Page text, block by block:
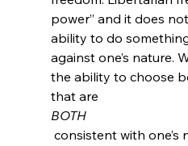
power” and it does
ability to do
against one’s nature.
the ability to choose
that are
BOTH